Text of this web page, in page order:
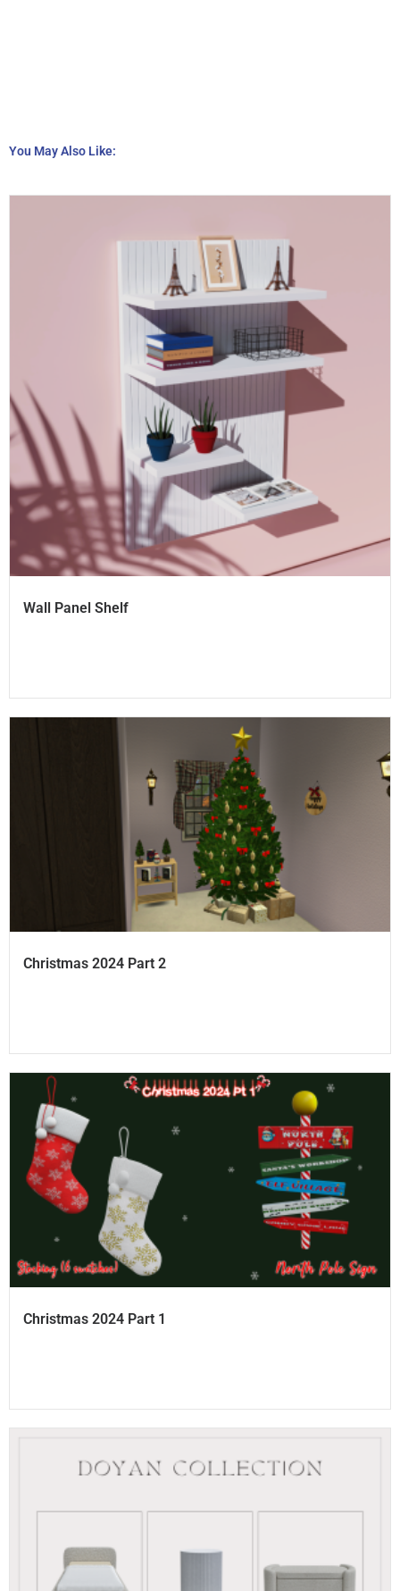
You May Also Like:
Wall Panel Shelf
Christmas 2024 Part 2
Christmas 2024 Part 1